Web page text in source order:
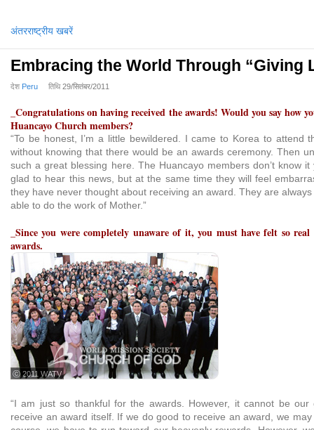
अंतरराष्ट्रीय खबरें
Embracing the World Through “Giving
देश Peru तिथि29/सितंबर/2011
_Congratulations on having received the awards! Would you say how
Huancayo Church members?
“To be honest, I’m a little bewildered. I came to Korea to attend
without knowing that there would be an awards ceremony. Then
such a great blessing here. The Huancayo members don’t know
glad to hear this news, but at the same time they will feel
they have never thought about receiving an award. They are
able to do the work of Mother.”
_Since you were completely unaware of it, you must have felt so
awards.
ⓒ 2011 WATV
“I am just so thankful for the awards. However, it cannot be
receive an award itself. If we do good to receive an award, we